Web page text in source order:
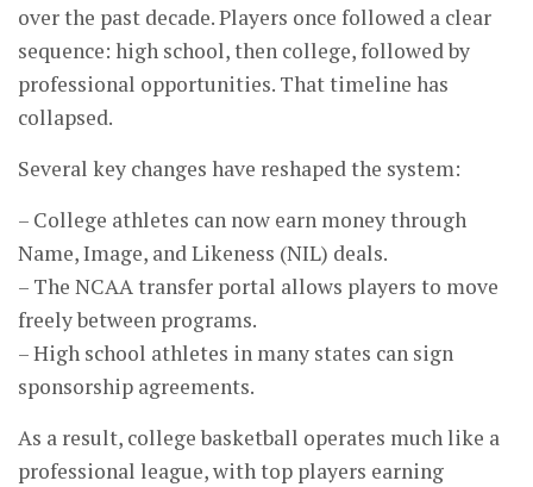
over the past decade. Players once followed a clear
sequence: high school, then college, followed by
professional opportunities. That timeline has
collapsed.
Several key changes have reshaped the system:
– College athletes can now earn money through
Name, Image, and Likeness (NIL) deals.
– The NCAA transfer portal allows players to move
freely between programs.
– High school athletes in many states can sign
sponsorship agreements.
As a result, college basketball operates much like a
professional league, with top players earning